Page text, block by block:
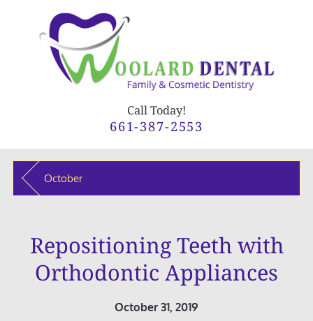
Call Today!
661-387-2553
October
Repositioning Teeth with
Orthodontic Appliances
October 31, 2019